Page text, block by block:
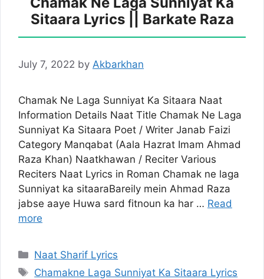
Sitaara Lyrics || Barkate Raza
July 7, 2022 by Akbarkhan
Chamak Ne Laga Sunniyat Ka Sitaara Naat
Information Details Naat Title Chamak Ne Laga
Sunniyat Ka Sitaara Poet / Writer Janab Faizi
Category Manqabat (Aala Hazrat Imam Ahmad
Raza Khan) Naatkhawan / Reciter Various
Reciters Naat Lyrics in Roman Chamak ne laga
Sunniyat ka sitaaraBareily mein Ahmad Raza
jabse aaye Huwa sard fitnoun ka har … Read
more
Categories
Naat Sharif Lyrics
Tags
Chamakne Laga Sunniyat Ka Sitaara Lyrics